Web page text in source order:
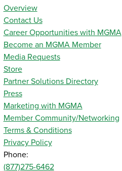
Overview
Contact Us
Career Opportunities with MGMA
Become an MGMA Member
Media Requests
Store
Partner Solutions Directory
Press
Marketing with MGMA
Member Community/Networking
Terms & Conditions
Privacy Policy
Phone:
(877)275-6462